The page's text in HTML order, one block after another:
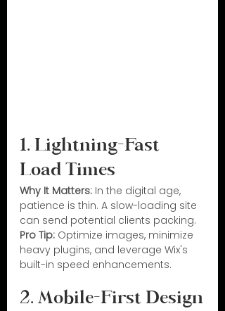
1. Lightning-Fast
Load Times
Why It Matters: In the digital age,
patience is thin. A slow-loading site
can send potential clients packing.
Pro Tip: Optimize images, minimize
heavy plugins, and leverage Wix's
built-in speed enhancements.
2. Mobile-First Design